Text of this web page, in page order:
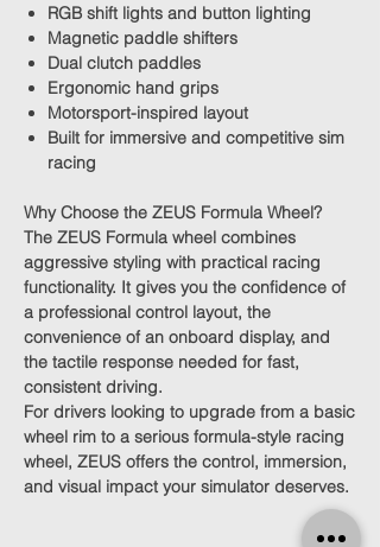
RGB shift lights and button lighting
Magnetic paddle shifters
Dual clutch paddles
Ergonomic hand grips
Motorsport-inspired layout
Built for immersive and competitive sim
racing
Why Choose the ZEUS Formula Wheel?
The ZEUS Formula wheel combines
aggressive styling with practical racing
functionality. It gives you the confidence of
a professional control layout, the
convenience of an onboard display, and
the tactile response needed for fast,
consistent driving.
For drivers looking to upgrade from a basic
wheel rim to a serious formula-style racing
wheel, ZEUS offers the control, immersion,
and visual impact your simulator deserves.